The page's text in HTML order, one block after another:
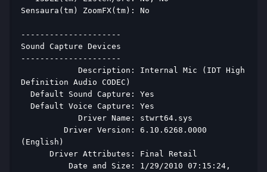
Sensaura(tm) ZoomFX(tm): No
---------------------
Sound Capture Devices
---------------------
Description: Internal Mic (IDT High
Definition Audio CODEC)
Default Sound Capture: Yes
Default Voice Capture: Yes
Driver Name: stwrt64.sys
Driver Version: 6.10.6268.0000
(English)
Driver Attributes: Final Retail
Date and Size: 1/29/2010 07:15:24,